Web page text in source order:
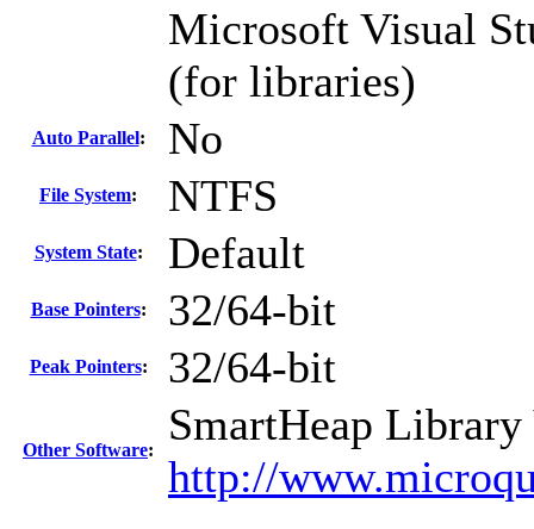
Microsoft Visual
(for libraries)
Auto Parallel: No
File System: NTFS
System State: Default
Base Pointers: 32/64-bit
Peak Pointers: 32/64-bit
Other Software:
SmartHeap
http://